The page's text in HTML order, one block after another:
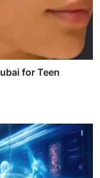
for Teen